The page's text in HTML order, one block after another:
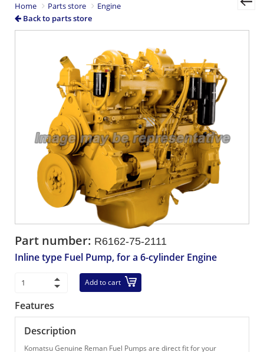
Home
Parts store
Engine
Back to parts store
Part number: R6162-75-2111
Inline type Fuel Pump, for a 6-cylinder Engine
Add to cart
Features
Description
Komatsu Genuine Reman Fuel Pumps are direct fit for your